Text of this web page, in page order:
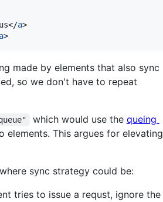
</a>
a>
made by elements that also sync
so we don't have to repeat
which would use the queing
This argues for elevating
where sync strategy could be:
tries to issue a requst, ignore the